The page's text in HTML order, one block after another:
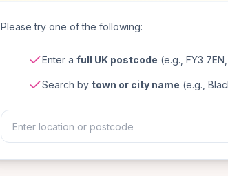
Please try one of the following:
Enter a full UK postcode (e.g., FY3 7EN,
Search by town or city name (e.g.,